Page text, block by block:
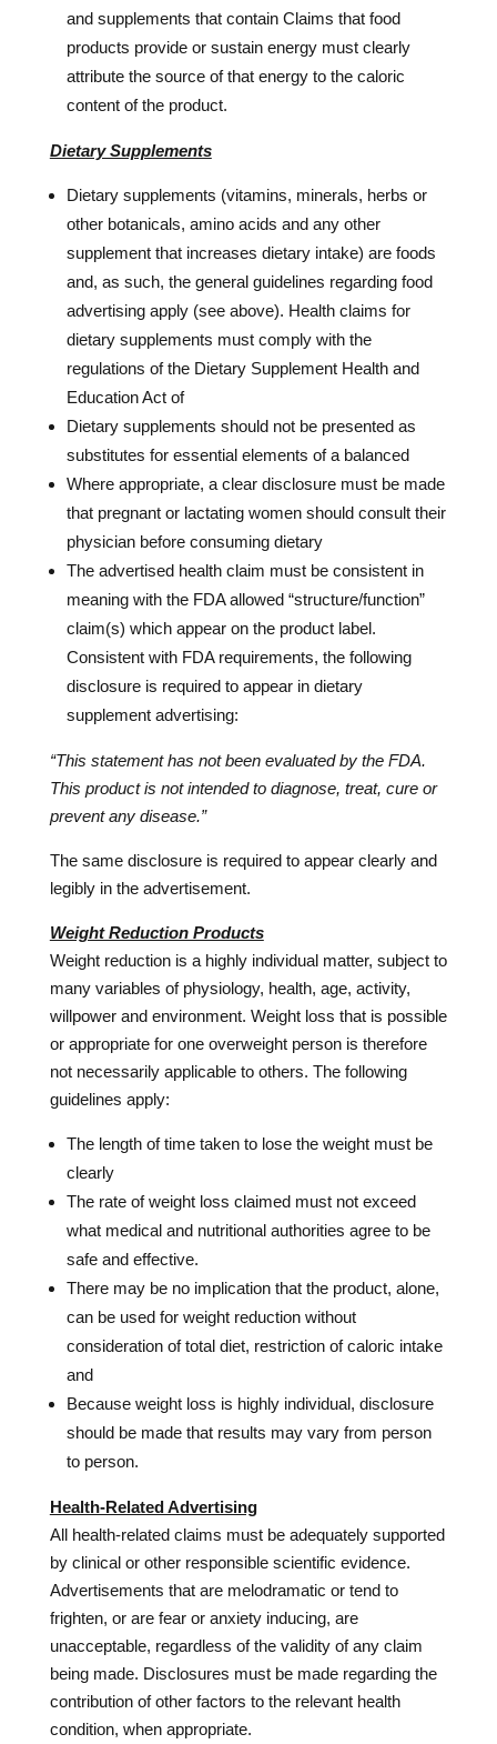
and supplements that contain Claims that food
products provide or sustain energy must clearly
attribute the source of that energy to the caloric
content of the product.
Dietary Supplements
Dietary supplements (vitamins, minerals, herbs or
other botanicals, amino acids and any other
supplement that increases dietary intake) are foods
and, as such, the general guidelines regarding food
advertising apply (see above). Health claims for
dietary supplements must comply with the
regulations of the Dietary Supplement Health and
Education Act of
Dietary supplements should not be presented as
substitutes for essential elements of a balanced
Where appropriate, a clear disclosure must be made
that pregnant or lactating women should consult their
physician before consuming dietary
The advertised health claim must be consistent in
meaning with the FDA allowed “structure/function”
claim(s) which appear on the product label.
Consistent with FDA requirements, the following
disclosure is required to appear in dietary
supplement advertising:
“This statement has not been evaluated by the FDA.
This product is not intended to diagnose, treat, cure or
prevent any disease.”
The same disclosure is required to appear clearly and
legibly in the advertisement.
Weight Reduction Products
Weight reduction is a highly individual matter, subject to
many variables of physiology, health, age, activity,
willpower and environment. Weight loss that is possible
or appropriate for one overweight person is therefore
not necessarily applicable to others. The following
guidelines apply:
The length of time taken to lose the weight must be
clearly
The rate of weight loss claimed must not exceed
what medical and nutritional authorities agree to be
safe and effective.
There may be no implication that the product, alone,
can be used for weight reduction without
consideration of total diet, restriction of caloric intake
and
Because weight loss is highly individual, disclosure
should be made that results may vary from person
to person.
Health-Related Advertising
All health-related claims must be adequately supported
by clinical or other responsible scientific evidence.
Advertisements that are melodramatic or tend to
frighten, or are fear or anxiety inducing, are
unacceptable, regardless of the validity of any claim
being made. Disclosures must be made regarding the
contribution of other factors to the relevant health
condition, when appropriate.